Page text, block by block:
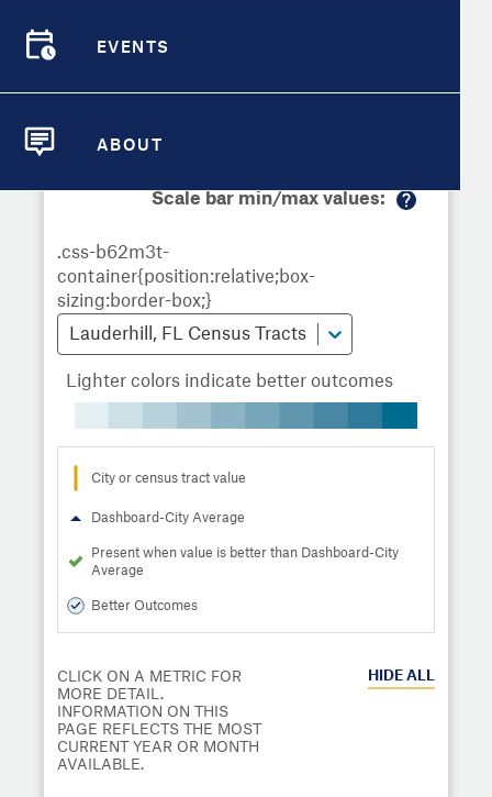
EVENTS
ABOUT
Compare Metrics
Overview
Scale bar min/max values:
Lauderhill, FL Census Tracts
Lighter colors indicate better outcomes
City or census tract value
Dashboard-City Average
Present when value is better than Dashboard-City
Average
Better Outcomes
CLICK ON A METRIC FOR
MORE DETAIL.
INFORMATION ON THIS
PAGE REFLECTS THE MOST
CURRENT YEAR OR MONTH
AVAILABLE.
HIDE ALL